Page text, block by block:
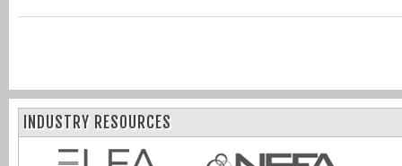
INDUSTRY RESOURCES